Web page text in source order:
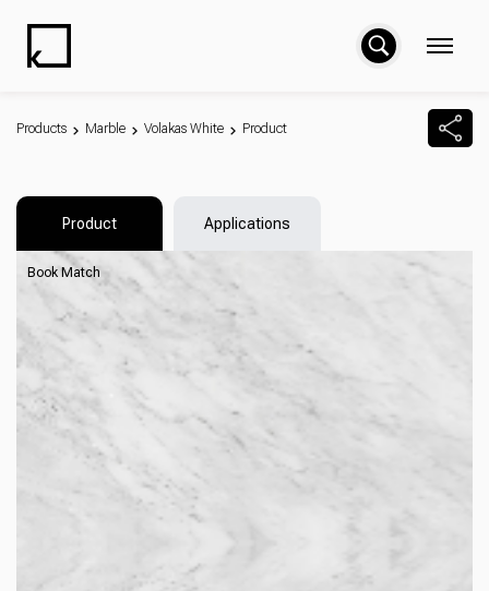
Products Marble Volakas White Product
Product Applications
Book Match